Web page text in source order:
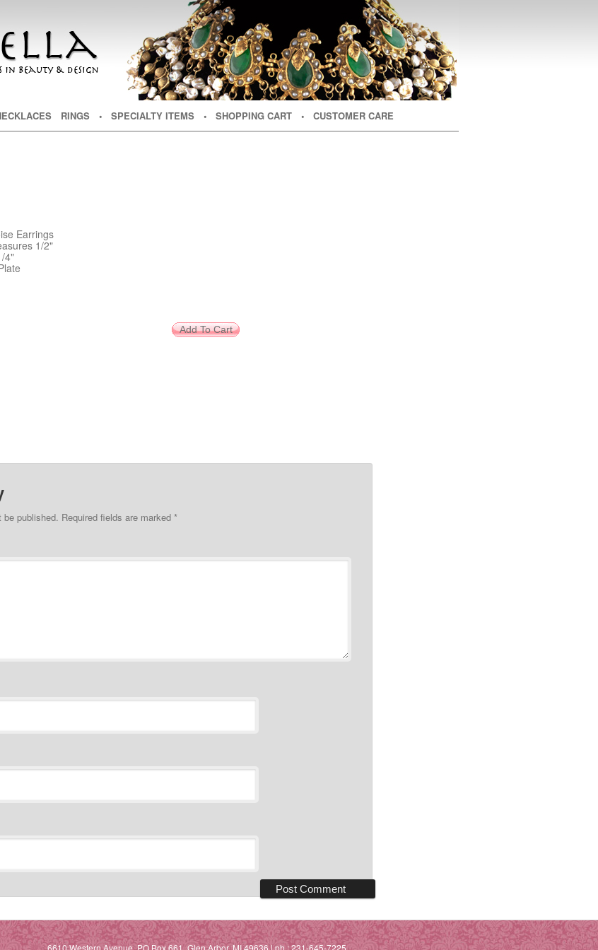
RINGS • SPECIALTY ITEMS • SHOPPING CART • CUSTOMER CARE
Earrings
1/2"
4"
published. Required fields are marked *
6610 Western Avenue, PO Box 661, Glen Arbor, MI 49636 | ph.: 231-645-7225